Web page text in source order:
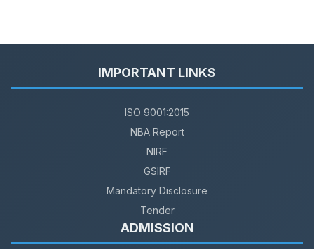
IMPORTANT LINKS
ISO 9001:2015
NBA Report
NIRF
GSIRF
Mandatory Disclosure
Tender
ADMISSION